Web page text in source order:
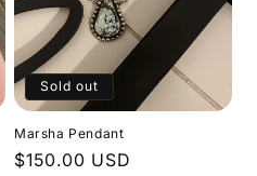
Sold out
Marsha Pendant
Regular
$150.00 USD